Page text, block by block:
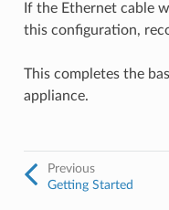
If the Ethernet cable
this configuration,
This completes the
appliance.
Previous
Getting Started